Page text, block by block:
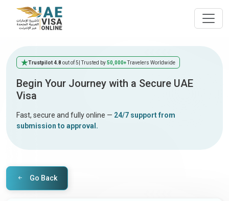
Trustpilot 4.8 out of 5 | Trusted by50,000+Travelers Worldwide
Begin Your Journey with a Secure UAE
Visa
Fast, secure and fully online — 24/7 support from
submission to approval.
Go Back